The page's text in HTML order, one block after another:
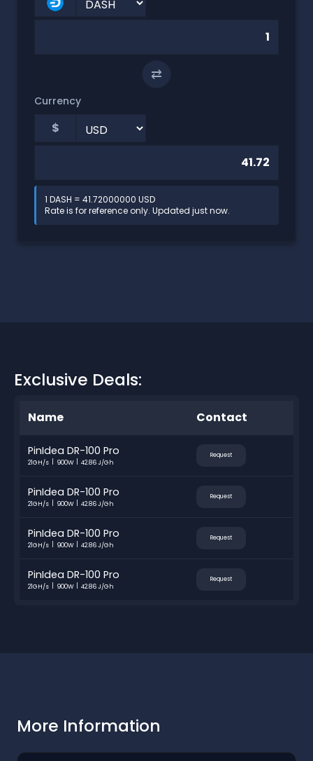
⇄
Currency
$
1 DASH = 41.72000000 USD
Rate is for reference only. Updated just now.
Exclusive Deals:
Name Contact
PinIdea DR-100 Pro
21GH/s 900W 42.86 J/Gh
Request
PinIdea DR-100 Pro
21GH/s 900W 42.86 J/Gh
Request
PinIdea DR-100 Pro
21GH/s 900W 42.86 J/Gh
Request
PinIdea DR-100 Pro
21GH/s 900W 42.86 J/Gh
Request
More Information